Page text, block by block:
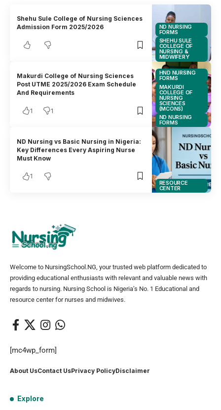
ND NURSING
FORMS
SHEHU SULE
COLLEGE OF
NURSING &
MIDWIFERY
Shehu Sule College of Nursing Sciences
Admission Form 2025/2026
HND NURSING
FORMS
MAKURDI
COLLEGE OF
NURSING
SCIENCES
(MCONS)
ND NURSING
FORMS
Makurdi College of Nursing Sciences
Post UTME 2025/2026 Exam Schedule
And Requirements
1 1
RESOURCE
CENTER
ND Nursing vs Basic Nursing in Nigeria:
Key Differences Every Aspiring Nurse
Must Know
1
Welcome to NursingSchool.NG, your trusted web platform dedicated to
providing educational enthusiasts with relevant and valuable news with
regards to nursing. Nursing School is Nigeria’s No. 1 Educational and
resource center for nurses and midwives.
[mc4wp_form]
About UsContact UsPrivacy PolicyDisclaimer
Explore